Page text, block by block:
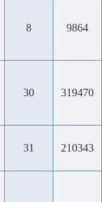
8 9864
30 319470
31 210343